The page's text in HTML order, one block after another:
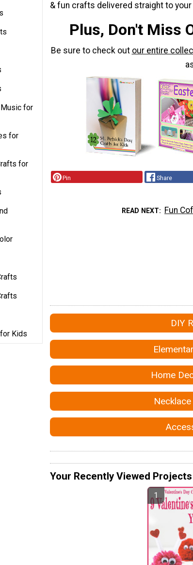
for
for
for
Kids
& fun crafts delivered straight to
Plus, Don't Miss
Be sure to check out our entire
Pin Share
READ NEXT Fun
DIY
Home
Your Recently Viewed Projects